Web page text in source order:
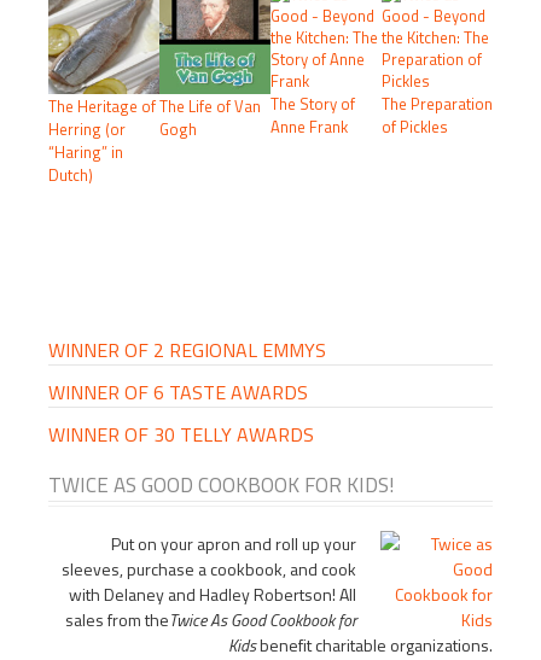
The Heritage of
Herring (or
“Haring” in
Dutch)
The Life of Van
Gogh
The Story of
Anne Frank
The Preparation
of Pickles
WINNER OF 2 REGIONAL EMMYS
WINNER OF 6 TASTE AWARDS
WINNER OF 30 TELLY AWARDS
TWICE AS GOOD COOKBOOK FOR KIDS!
Put on your apron and roll up your
sleeves, purchase a cookbook, and cook
with Delaney and Hadley Robertson! All
sales from theTwice As Good Cookbook for
Kidsbenefit charitable organizations.